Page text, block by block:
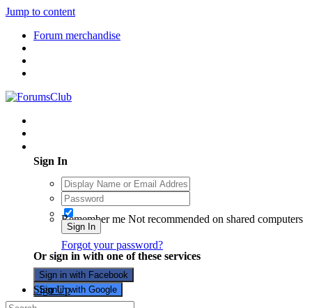
Jump to content
Forum merchandise
Sign In
Remember me Not recommended on shared computers
Sign In
Forgot your password?
Or sign in with one of these services
Sign in with Facebook
Sign in with Google
Sign Up